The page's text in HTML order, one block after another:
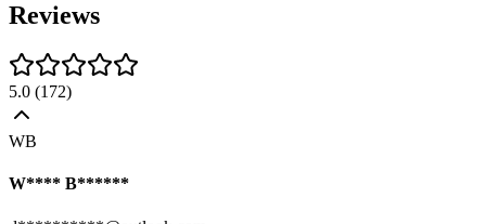
Reviews
5.0 (172)
WB
W**** B******